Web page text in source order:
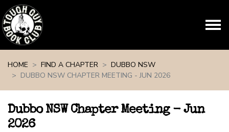
HOME
FIND A CHAPTER
DUBBO NSW
DUBBO NSW CHAPTER MEETING - JUN 2026
Dubbo NSW Chapter Meeting - Jun
2026